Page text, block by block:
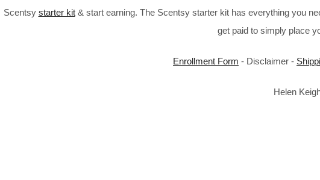
Scentsy starter kit& start earning. The Scentsy starter kit has everything you
get paid to simply place
Enrollment Form - Disclaimer -
Helen